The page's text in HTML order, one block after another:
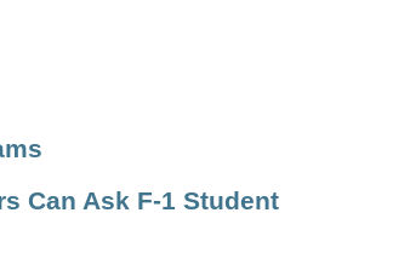
Can Ask F-1 Student